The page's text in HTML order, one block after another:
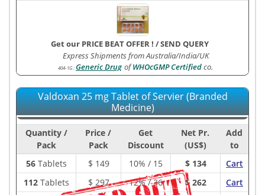
Get our PRICE BEAT OFFER ! /SEND QUERY
Express Shipments from Australia/India/UK
404-1G :Generic Drug ofWHOcGMP Certifiedco.
Valdoxan 25 mg Tablet of Servier (Branded
Medicine)
Quantity /
Pack
Price /
Pack
Get
Discount
Net Pr.
(US$)
Add
to
56Tablets $ 149 10% / 15 $ 134
Cart
112Tablets $ 297 12% / 36 $ 262
Cart